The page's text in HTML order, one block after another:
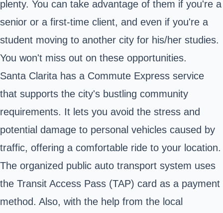
plenty. You can take advantage of them if you're a
senior or a first-time client, and even if you're a
student moving to another city for his/her studies.
You won't miss out on these opportunities.
Santa Clarita has a Commute Express service
that supports the city's bustling community
requirements. It lets you avoid the stress and
potential damage to personal vehicles caused by
traffic, offering a comfortable ride to your location.
The organized public auto transport system uses
the Transit Access Pass (TAP) card as a payment
method. Also, with the help from the local